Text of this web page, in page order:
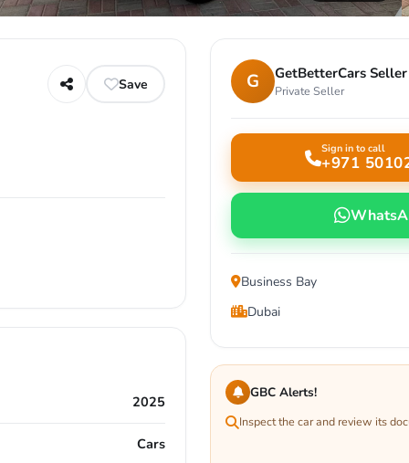
Save
2025
Cars
G GetBetterCars Seller
Private Seller
Sign in to call
+971
Business Bay
Dubai
GBC Alerts!
Inspect the car and review its